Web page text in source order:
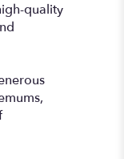
quality